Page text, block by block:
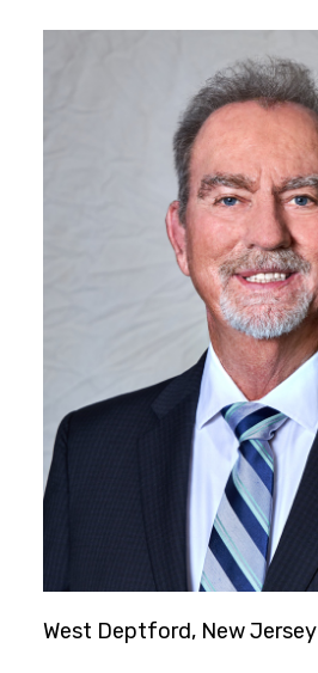
West Deptford, New Jersey